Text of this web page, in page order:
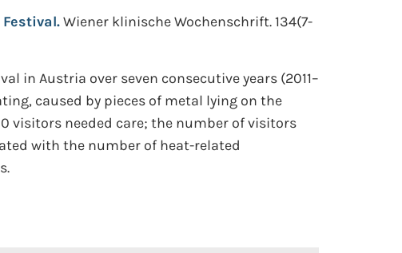
Wiener klinische Wochenschrift. 134(7-
in Austria over seven consecutive years (2011–
caused by pieces of metal lying on the
visitors needed care; the number of visitors
with the number of heat-related